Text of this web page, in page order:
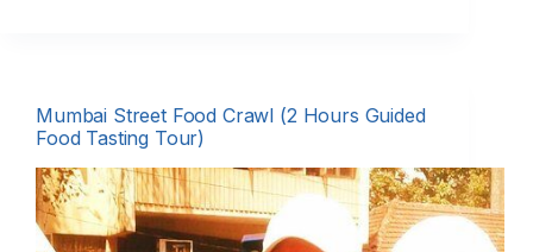
Mumbai Street Food Crawl (2 Hours Guided
Food Tasting Tour)